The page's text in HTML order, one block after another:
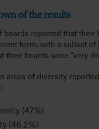
of the results
boards reported that their
form, with a subset of
their boards were “very
areas of diversity
(47%)
(46.2%)